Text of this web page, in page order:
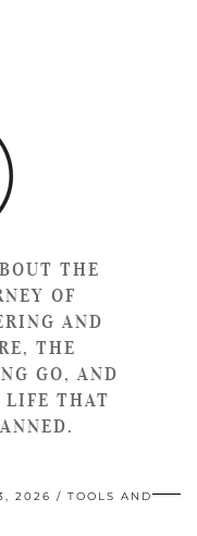
THE
OF
AND
THE
GO, AND
THAT
2026
TOOLS AND